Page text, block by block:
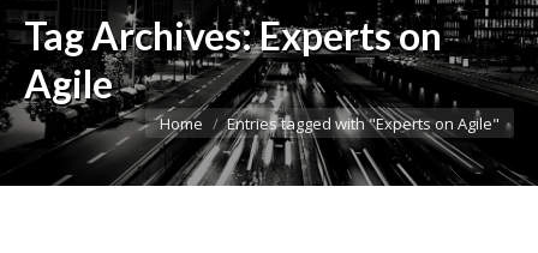
Tag Archives:Experts on
Agile
You are here:
Home Entries tagged with "Experts on Agile"